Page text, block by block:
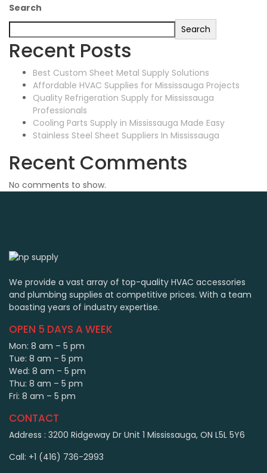
Search
Search
Recent Posts
Best Custom Sheet Metal Supply Solutions
Affordable HVAC Supplies for Mississauga Projects
Quality Refrigeration Supply for Mississauga
Professionals
Cooling Parts Supply in Mississauga Made Easy
Stainless Steel Sheet Suppliers In Mississauga
Recent Comments
No comments to show.
We provide a vast array of top-quality HVAC accessories
and plumbing supplies at competitive prices. With a team
boasting years of industry expertise.
OPEN 5 DAYS A WEEK
Mon: 8 am – 5 pm
Tue: 8 am – 5 pm
Wed: 8 am – 5 pm
Thu: 8 am – 5 pm
Fri: 8 am – 5 pm
CONTACT
Address : 3200 Ridgeway Dr Unit 1 Mississauga, ON L5L 5Y6
Call: +1 (416) 736-2993